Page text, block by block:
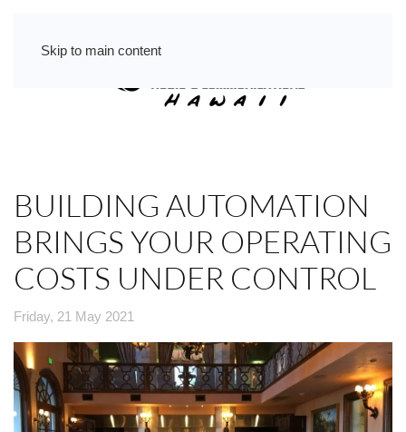
Skip to main content
BUILDING AUTOMATION
BRINGS YOUR OPERATING
COSTS UNDER CONTROL
Friday, 21 May 2021